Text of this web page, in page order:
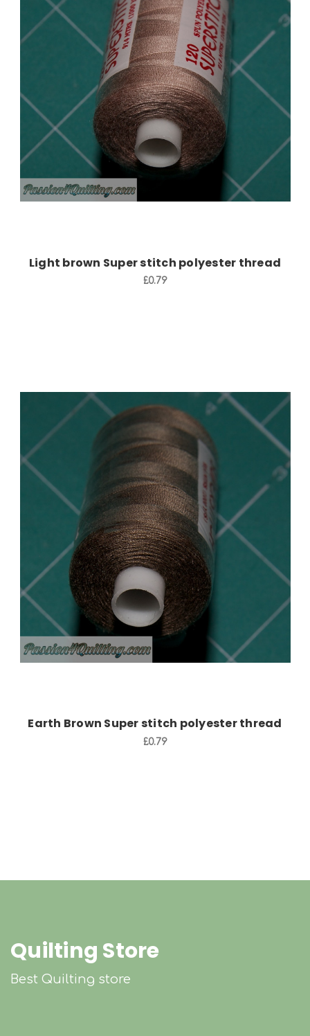
Add to Cart
Light brown Super stitch polyester thread
£0.79
Add to Cart
Earth Brown Super stitch polyester thread
£0.79
Quilting Store
Best Quilting store